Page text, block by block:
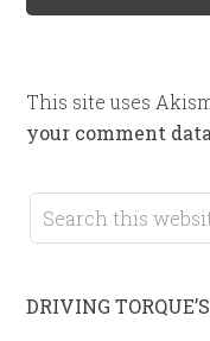
This site uses
your comment
DRIVING